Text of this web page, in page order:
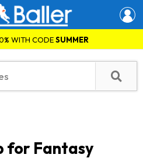
WITH CODESUMMER
for Fantasy